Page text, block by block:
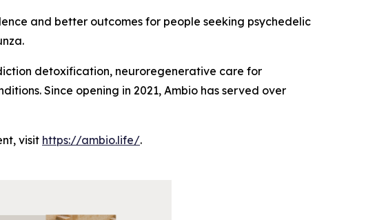
and better outcomes for people seeking psychedelic
detoxification, neuroregenerative care for
Since opening in 2021, Ambio has served over
visit https://ambio.life/.